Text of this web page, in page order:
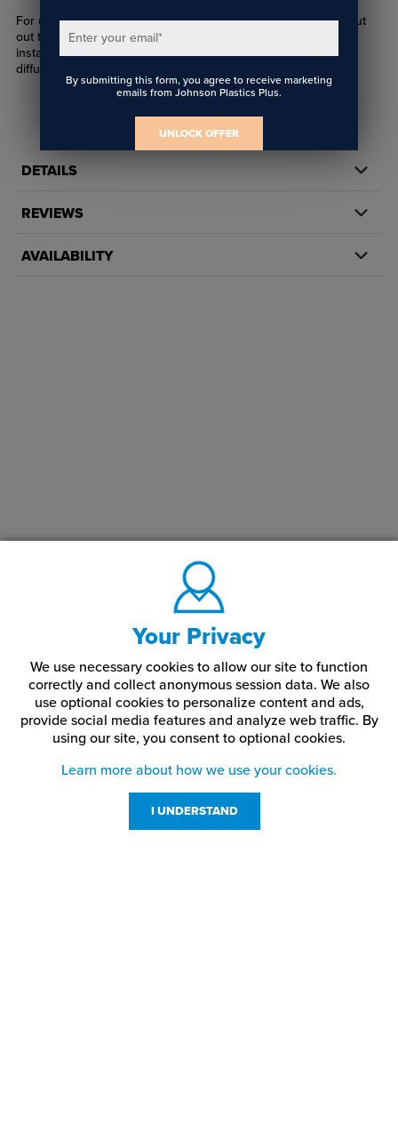
For use with 1/8" wire, this angled panel connector utilizes a cut
out the allows wire to articulate to a desired angle during
installation. Typical uses include shelving and hanging light
diffusion panels.
DETAILS
REVIEWS
AVAILABILITY
Your Privacy
We use necessary cookies to allow our site to function
correctly and collect anonymous session data. We also
use optional cookies to personalize content and ads,
provide social media features and analyze web traffic. By
using our site, you consent to optional cookies.
Learn more about how we use your cookies.
I UNDERSTAND
Enter your email*
By submitting this form, you agree to receive marketing
emails from Johnson Plastics Plus.
UNLOCK OFFER